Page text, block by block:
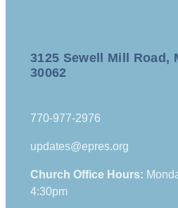
3125 Sewell Mill Road,
30062
770-977-2976
updates@epres.org
Church Office Hours:
4:30pm